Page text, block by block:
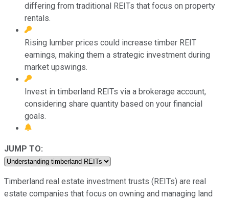
differing from traditional REITs that focus on property
rentals.
Rising lumber prices could increase timber REIT
earnings, making them a strategic investment during
market upswings.
Invest in timberland REITs via a brokerage account,
considering share quantity based on your financial
goals.
JUMP TO:
Timberland real estate investment trusts (REITs) are real
estate companies that focus on owning and managing land